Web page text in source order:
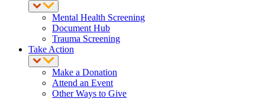
Mental Health Screening
Document Hub
Trauma Screening
Take Action
Make a Donation
Attend an Event
Other Ways to Give